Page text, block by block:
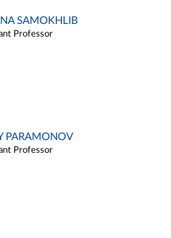
SAMOKHLIB
Professor
PARAMONOV
Professor